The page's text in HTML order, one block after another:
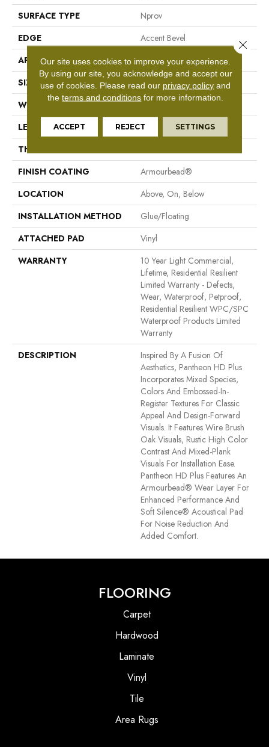
SURFACE TYPE
Nprov
EDGE
Accent Bevel
APPLICATION
Residential
SIZE
7" X 48"
WIDTH
7"
LENGTH
48"
THICKNESS
FINISH COATING
Armourbead®
LOCATION
Above, On, Below
INSTALLATION METHOD
Glue/Floating
ATTACHED PAD
Vinyl
WARRANTY
10 Year Light Commercial,
Lifetime, Residential Resilient
Limited Warranty - Defects,
Wear, Waterproof, Petproof,
Residential Resilient WPC/SPC
Waterproof Products Limited
Warranty
DESCRIPTION
Inspired By A Fusion Of
Aesthetics, Pantheon HD Plus
Incorporates Mixed Species,
Colors And Embossed-In-
Register Textures For Classic
Appeal And Design-Forward
Visuals. It Features Wire Brush
Oak Visuals, Rustic High Color
Contrast And Mixed-Plank
Visuals For Installation Ease.
Pantheon HD Plus Features An
Armourbead® Wear Layer For
Enhanced Performance And
Soft Silence® Acoustical Pad
For Noise Reduction And
Added Comfort.
FLOORING
Carpet
Hardwood
Laminate
Vinyl
Tile
Area Rugs
Our site uses cookies to improve your experience.
By using our site, you acknowledge and accept our
use of cookies. Please read our privacy policy and
theterms and conditions for more information.
ACCEPT REJECT SETTINGS
Close